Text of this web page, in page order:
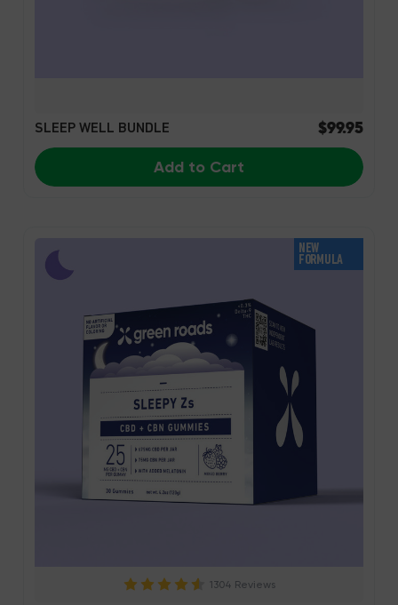
SLEEP WELL BUNDLE $99.95
Add to Cart
NEW
FORMULA
1304 Reviews